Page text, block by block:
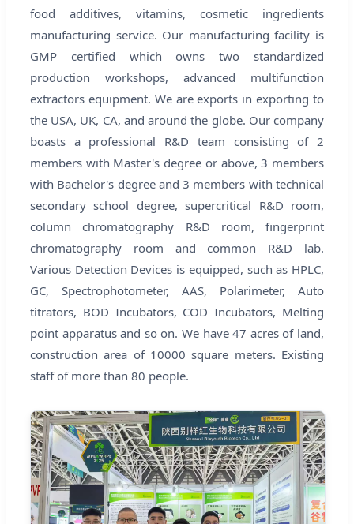
food additives, vitamins, cosmetic ingredients
manufacturing service. Our manufacturing facility is
GMP certified which owns two standardized
production workshops, advanced multifunction
extractors equipment. We are exports in exporting to
the USA, UK, CA, and around the globe. Our company
boasts a professional R&D team consisting of 2
members with Master's degree or above, 3 members
with Bachelor's degree and 3 members with technical
secondary school degree, supercritical R&D room,
column chromatography R&D room, fingerprint
chromatography room and common R&D lab.
Various Detection Devices is equipped, such as HPLC,
GC, Spectrophotometer, AAS, Polarimeter, Auto
titrators, BOD Incubators, COD Incubators, Melting
point apparatus and so on. We have 47 acres of land,
construction area of 10000 square meters. Existing
staff of more than 80 people.